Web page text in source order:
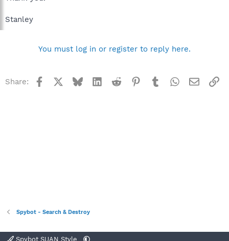
Stanley
You must log in or register to reply here.
Share: Facebook BlueskyLinkedInReddit Pinterest
TumblrWhatsApp
Email
Spybot - Search & Destroy
Spybot SUAN Style